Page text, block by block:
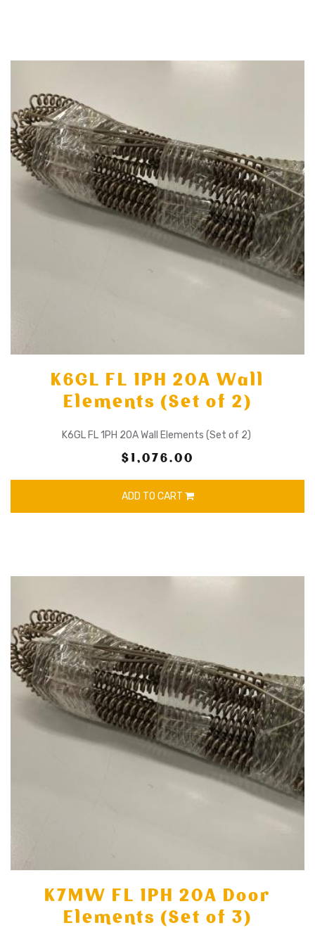
K6GL FL 1PH 20A Wall
Elements (Set of 2)
K6GL FL 1PH 20A Wall Elements (Set of 2)
$1,076.00
ADD TO CART
K7MW FL 1PH 20A Door
Elements (Set of 3)